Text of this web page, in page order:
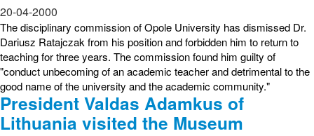
20-04-2000
The disciplinary commission of Opole University has dismissed Dr.
Dariusz Ratajczak from his position and forbidden him to return to
teaching for three years. The commission found him guilty of
"conduct unbecoming of an academic teacher and detrimental to the
good name of the university and the academic community."
President Valdas Adamkus of
Lithuania visited the Museum